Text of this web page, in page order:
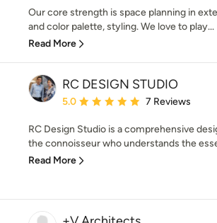
Our core strength is space planning in
and color palette, styling. We love to play...
Read More
RC DESIGN STUDIO
Average rating: 5 out of 5 stars
5.0 7 Reviews
RC Design Studio is a comprehensive
the connoisseur who understands the
Read More